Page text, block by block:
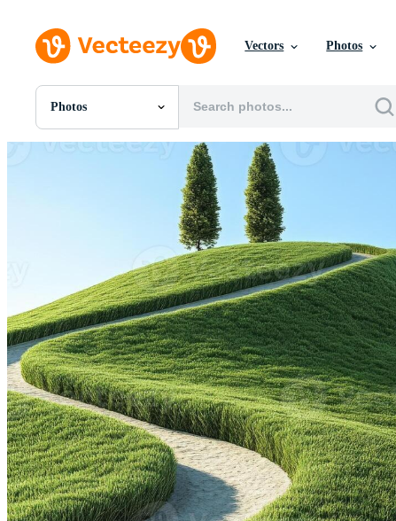
Vectors Photos
Photos
All Images
Motion Graphics
Editorial Images
Editorial Events